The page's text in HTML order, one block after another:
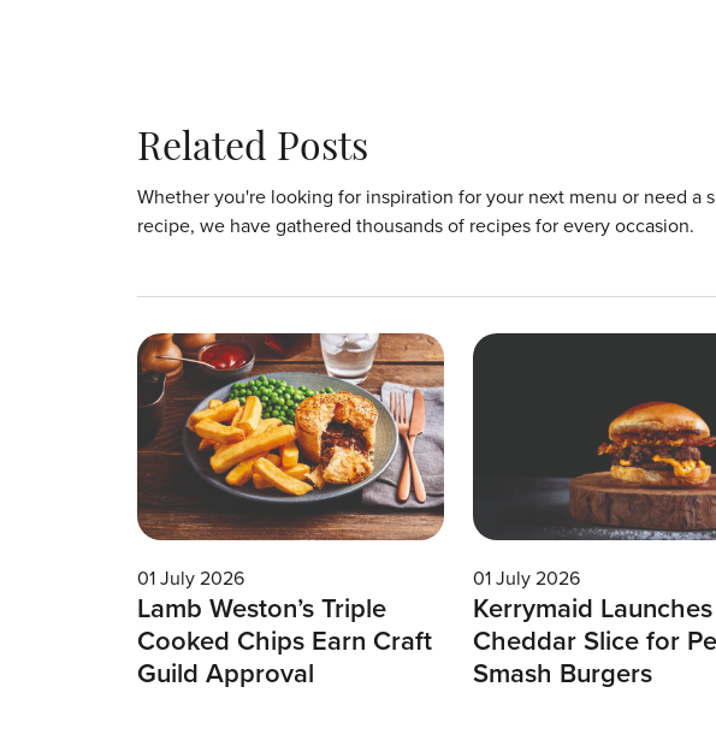
Related Posts
Whether you're looking for inspiration for your next menu or need a
recipe, we have gathered thousands of recipes for every occasion.
01 July 2026
Lamb Weston’s Triple
Cooked Chips Earn Craft
Guild Approval
01 July 2026
Kerrymaid
Cheddar Slice for
Smash Burgers